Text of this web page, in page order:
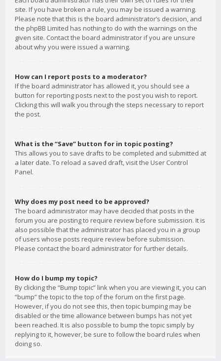
site. If you have broken a rule, you may be issued a warning.
Please note that this is the board administrator’s decision, and
the phpBB Limited has nothing to do with the warnings on the
given site. Contact the board administrator if you are unsure
about why you were issued a warning.
How can I report posts to a moderator?
If the board administrator has allowed it, you should see a
button for reporting posts next to the post you wish to report.
Clicking this will walk you through the steps necessary to report
the post.
What is the “Save” button for in topic posting?
This allows you to save drafts to be completed and submitted at
a later date. To reload a saved draft, visit the User Control
Panel.
Why does my post need to be approved?
The board administrator may have decided that posts in the
forum you are posting to require review before submission. It is
also possible that the administrator has placed you in a group
of users whose posts require review before submission.
Please contact the board administrator for further details.
How do I bump my topic?
By clicking the “Bump topic” link when you are viewing it, you can
“bump” the topic to the top of the forum on the first page.
However, if you do not see this, then topic bumping may be
disabled or the time allowance between bumps has not yet
been reached. It is also possible to bump the topic simply by
replying to it, however, be sure to follow the board rules when
doing so.